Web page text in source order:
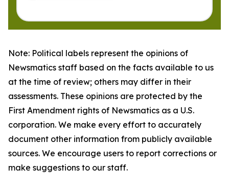
Note: Political labels represent the opinions of
Newsmatics staff based on the facts available to us
at the time of review; others may differ in their
assessments. These opinions are protected by the
First Amendment rights of Newsmatics as a U.S.
corporation. We make every effort to accurately
document other information from publicly available
sources. We encourage users to report corrections or
make suggestions to our staff.